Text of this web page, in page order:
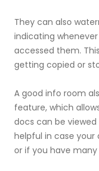
They can also
indicating
accessed them.
getting copied or
A good info room
feature, which
docs can be viewed
helpful in case
or if you have